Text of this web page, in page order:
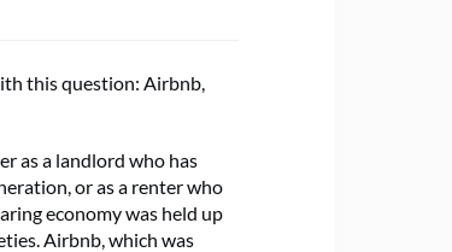
this question: Airbnb,
as a landlord who has
or as a renter who
economy was held up
Airbnb, which was